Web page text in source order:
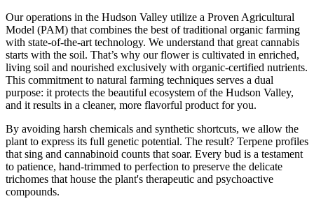
Our operations in the Hudson Valley utilize a Proven Agricultural
Model (PAM) that combines the best of traditional organic farming
with state-of-the-art technology. We understand that great cannabis
starts with the soil. That’s why our flower is cultivated in enriched,
living soil and nourished exclusively with organic-certified nutrients.
This commitment to natural farming techniques serves a dual
purpose: it protects the beautiful ecosystem of the Hudson Valley,
and it results in a cleaner, more flavorful product for you.
By avoiding harsh chemicals and synthetic shortcuts, we allow the
plant to express its full genetic potential. The result? Terpene profiles
that sing and cannabinoid counts that soar. Every bud is a testament
to patience, hand-trimmed to perfection to preserve the delicate
trichomes that house the plant's therapeutic and psychoactive
compounds.